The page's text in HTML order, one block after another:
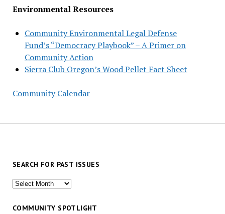
Environmental Resources
Community Environmental Legal Defense
Fund’s “Democracy Playbook” – A Primer on
Community Action
Sierra Club Oregon’s Wood Pellet Fact Sheet
Community Calendar
SEARCH FOR PAST ISSUES
Search
past
COMMUNITY SPOTLIGHT